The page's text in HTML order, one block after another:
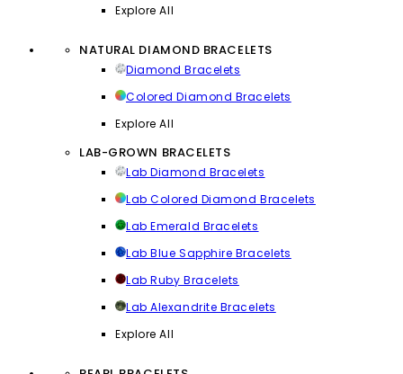
Explore All
NATURAL DIAMOND BRACELETS
Diamond Bracelets
Colored Diamond Bracelets
Explore All
LAB-GROWN BRACELETS
Lab Diamond Bracelets
Lab Colored Diamond Bracelets
Lab Emerald Bracelets
Lab Blue Sapphire Bracelets
Lab Ruby Bracelets
Lab Alexandrite Bracelets
Explore All